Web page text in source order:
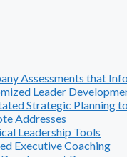
Assessments that
Leader
Strategic Planning
Addresses
Leadership Tools
Executive Coaching